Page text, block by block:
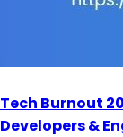
Tech Burnout
Developers &